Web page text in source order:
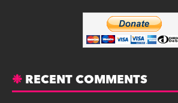
RECENT COMMENTS